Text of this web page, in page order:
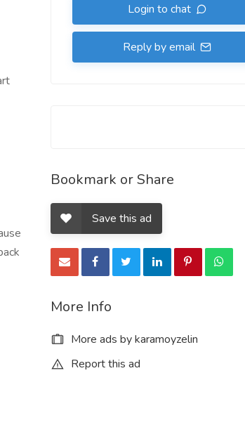
Login to chat
Reply by email
Bookmark or Share
Save this ad
More Info
More ads by karamoyzelin
Report this ad